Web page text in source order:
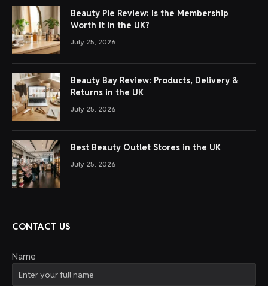
Beauty Pie Review: Is the Membership
Worth It in the UK?
July 25, 2026
Beauty Bay Review: Products, Delivery &
Returns in the UK
July 25, 2026
Best Beauty Outlet Stores in the UK
July 25, 2026
CONTACT US
Name